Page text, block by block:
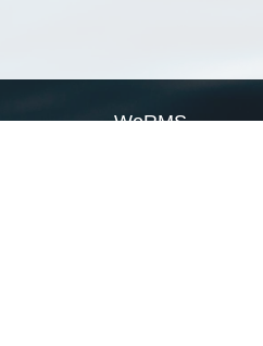
WoRMS